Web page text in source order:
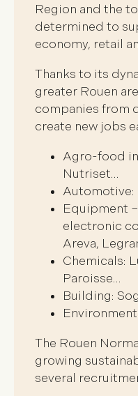
Region and the
determined to
economy, retail
Thanks to its
greater Rouen
companies from
create new jobs
Agro-food
Nutriset…
Automotive:
Equipment
electronic
Areva,
Chemicals:
Paroisse…
Building:
The Rouen
growing
several